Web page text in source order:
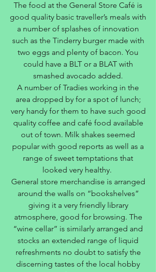
The food at the General Store Café is
good quality basic traveller’s meals with
a number of splashes of innovation
such as the Tinderry burger made with
two eggs and plenty of bacon. You
could have a BLT or a BLAT with
smashed avocado added.
A number of Tradies working in the
area dropped by for a spot of lunch;
very handy for them to have such good
quality coffee and café food available
out of town. Milk shakes seemed
popular with good reports as well as a
range of sweet temptations that
looked very healthy.
General store merchandise is arranged
around the walls on “bookshelves”
giving it a very friendly library
atmosphere, good for browsing. The
“wine cellar” is similarly arranged and
stocks an extended range of liquid
refreshments no doubt to satisfy the
discerning tastes of the local hobby